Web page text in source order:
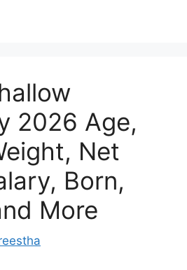
2026 Age,
Net
Born,
More